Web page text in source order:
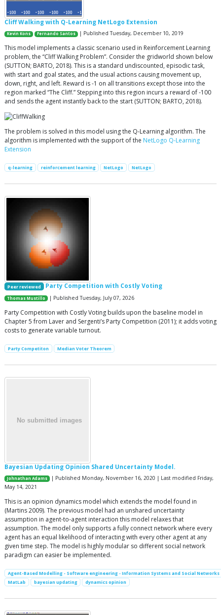
Cliff Walking with Q-Learning NetLogo Extension
Kevin Kons Fernando Santos | Published Tuesday, December 10, 2019
This model implements a classic scenario used in Reinforcement Learning
problem, the “Cliff Walking Problem”. Consider the gridworld shown below
(SUTTON; BARTO, 2018). This is a standard undiscounted, episodic task,
with start and goal states, and the usual actions causing movement up,
down, right, and left. Reward is -1 on all transitions except those into the
region marked “The Cliff.” Stepping into this region incurs a reward of -100
and sends the agent instantly back to the start (SUTTON; BARTO, 2018).
The problem is solved in this model using the Q-Learning algorithm. The
algorithm is implemented with the support of the NetLogo Q-Learning
Extension
q-learning reinforcement learning NetLogo NetLogo
Peer reviewed Party Competition with Costly Voting
Thomas Mustillo | Published Tuesday, July 07, 2026
Party Competition with Costly Voting builds upon the baseline model in
Chapter 5 from Laver and Sergenti’s Party Competition (2011); it adds voting
costs to generate variable turnout.
Party Competiton Median Voter Theorem
Bayesian Updating Opinion Shared Uncertainty Model.
Johnathan Adams
| Published Monday, November 16, 2020 | Last modified Friday,
May 14, 2021
This is an opinion dynamics model which extends the model found in
(Martins 2009). The previous model had an unshared uncertainty
assumption in agent-to-agent interaction this model relaxes that
assumption. The model only supports a fully connect network where every
agent has an equal likelihood of interacting with every other agent at any
given time step. The model is highly modular so different social network
paradigm can easier be implemented.
Agent-Based Modelling - Software engineering - Information Systems and Social Networks
MatLab
bayesian updating dynamics opinion